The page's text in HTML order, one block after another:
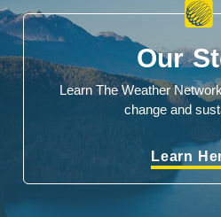
Our
Learn The Weather
change and
Learn